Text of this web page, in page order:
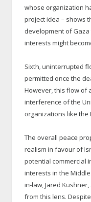
whose organization
project idea – shows
development of Gaza
interests might
Sixth, uninterrupted
permitted once the
However, this flow of
interference of the
organizations like the
The overall peace
realism in favour of
potential commercial
interests in the
in-law, Jared
from this lens.